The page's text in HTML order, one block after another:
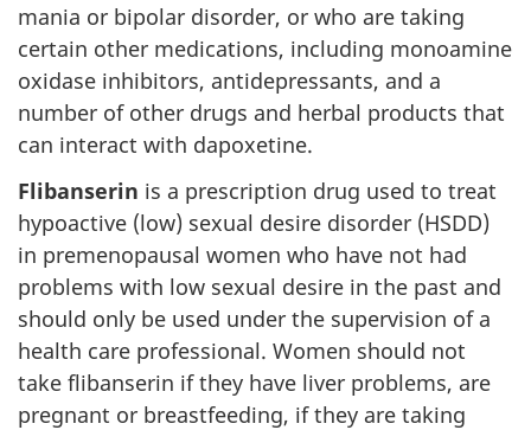
mania or bipolar disorder, or who are taking
certain other medications, including monoamine
oxidase inhibitors, antidepressants, and a
number of other drugs and herbal products that
can interact with dapoxetine.
Flibanserin is a prescription drug used to treat
hypoactive (low) sexual desire disorder (HSDD)
in premenopausal women who have not had
problems with low sexual desire in the past and
should only be used under the supervision of a
health care professional. Women should not
take flibanserin if they have liver problems, are
pregnant or breastfeeding, if they are taking